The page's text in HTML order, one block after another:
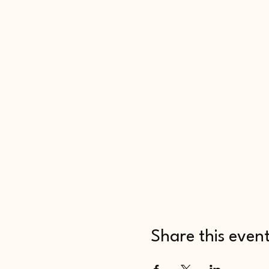
Share this